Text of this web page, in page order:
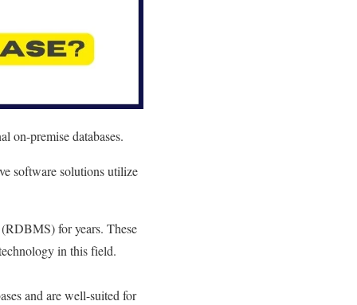
on-premise databases.
software solutions utilize
for years. These
in this field.
and are well-suited for